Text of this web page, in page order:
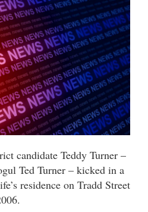
candidate Teddy Turner –
Ted Turner – kicked in a
residence on Tradd Street